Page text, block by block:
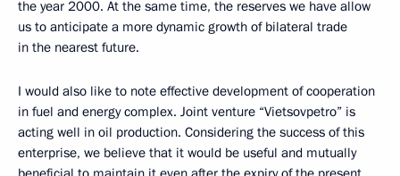
the year 2000. At the same time, the reserves we have allow
us to anticipate a more dynamic growth of bilateral trade
in the nearest future.
I would also like to note effective development of cooperation
in fuel and energy complex. Joint venture “Vietsovpetro” is
acting well in oil production. Considering the success of this
enterprise, we believe that it would be useful and mutually